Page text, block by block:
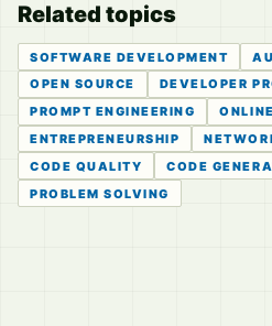
Related topics
SOFTWARE DEVELOPMENT
OPEN SOURCE
DEVELOPER
PROMPT ENGINEERING
ENTREPRENEURSHIP
CODE QUALITY
CODE
PROBLEM SOLVING